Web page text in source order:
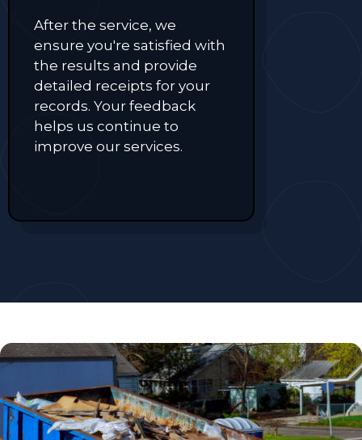
After the service, we
ensure you're satisfied with
the results and provide
detailed receipts for your
records. Your feedback
helps us continue to
improve our services.